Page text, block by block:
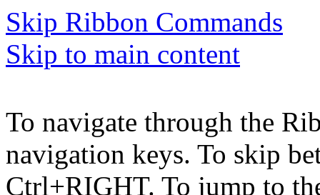
Skip Ribbon Commands
Skip to main content
To navigate through the
navigation keys. To skip
Ctrl+RIGHT. To jump to